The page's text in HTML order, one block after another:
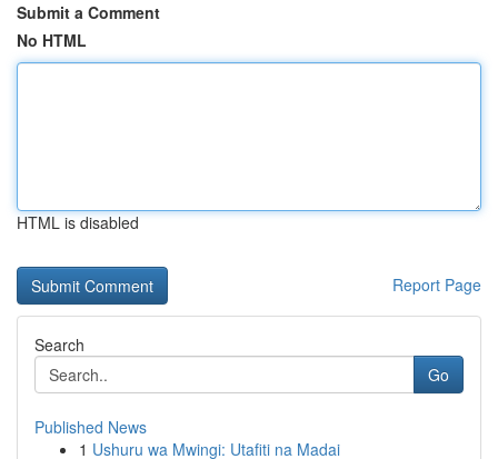
Submit a Comment
No HTML
HTML is disabled
Report Page
Search
Go
Published News
1 Ushuru wa Mwingi: Utafiti na Madai